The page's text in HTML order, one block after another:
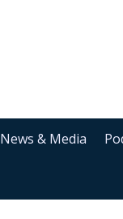
News & Media